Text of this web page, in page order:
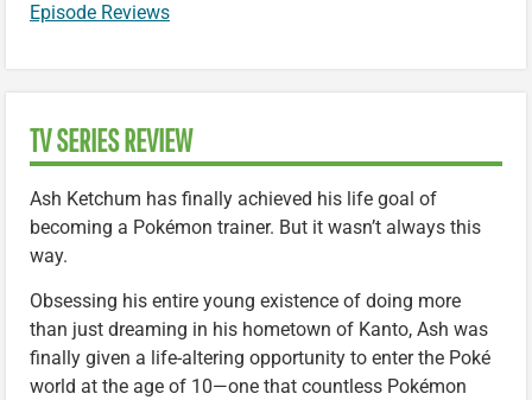
Episode Reviews
TV SERIES REVIEW
Ash Ketchum has finally achieved his life goal of
becoming a Pokémon trainer. But it wasn’t always this
way.
Obsessing his entire young existence of doing more
than just dreaming in his hometown of Kanto, Ash was
finally given a life-altering opportunity to enter the Poké
world at the age of 10—one that countless Pokémon